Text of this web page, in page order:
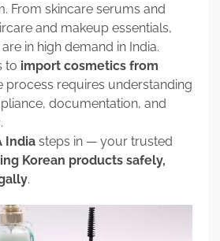
From skincare serums and
and makeup essentials,
in high demand in India.
to import cosmetics from
process requires understanding
documentation, and
India steps in — your trusted
Korean products safely,
.